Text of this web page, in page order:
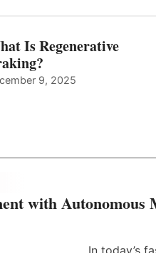
Is Regenerative
9, 2025
with Autonomous
In today’s